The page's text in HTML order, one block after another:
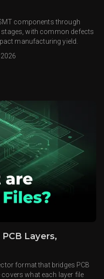
components through
with common defects
manufacturing yield.
Layers,
format that bridges PCB
what each layer file